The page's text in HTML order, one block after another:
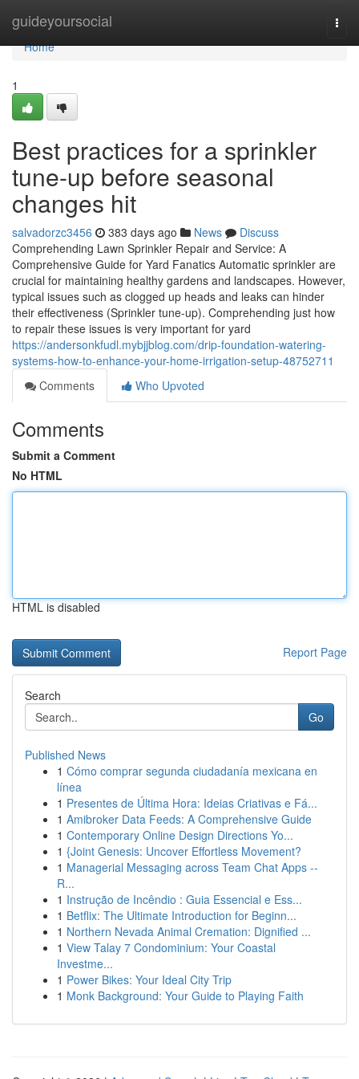
guideyoursocial
Home
Home
1
Best practices for a sprinkler
tune-up before seasonal
changes hit
salvadorzc3456 383 days ago News
Discuss
Comprehending Lawn Sprinkler Repair and Service: A
Comprehensive Guide for Yard Fanatics Automatic sprinkler are
crucial for maintaining healthy gardens and landscapes. However,
typical issues such as clogged up heads and leaks can hinder
their effectiveness (Sprinkler tune-up). Comprehending just how
to repair these issues is very important for yard
https://andersonkfudl.mybjjblog.com/drip-foundation-watering-
systems-how-to-enhance-your-home-irrigation-setup-48752711
Comments
Who Upvoted
Comments
Submit a Comment
No HTML
HTML is disabled
Report Page
Search
Go
Published News
1 Cómo comprar segunda ciudadanía mexicana en
línea
1 Presentes de Última Hora: Ideias Criativas e Fá...
1 Amibroker Data Feeds: A Comprehensive Guide
1 Contemporary Online Design Directions Yo...
1 {Joint Genesis: Uncover Effortless Movement?
1 Managerial Messaging across Team Chat Apps --
R...
1 Instrução de Incêndio : Guia Essencial e Ess...
1 Betflix: The Ultimate Introduction for Beginn...
1 Northern Nevada Animal Cremation: Dignified ...
1 View Talay 7 Condominium: Your Coastal
Investme...
1 Power Bikes: Your Ideal City Trip
1 Monk Background: Your Guide to Playing Faith